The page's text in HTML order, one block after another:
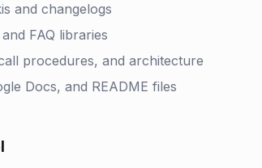
and changelogs
FAQ libraries
procedures, and architecture
Docs, and README files